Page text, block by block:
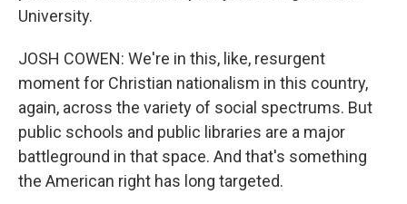
University.
JOSH COWEN: We're in this, like, resurgent
moment for Christian nationalism in this country,
again, across the variety of social spectrums. But
public schools and public libraries are a major
battleground in that space. And that's something
the American right has long targeted.